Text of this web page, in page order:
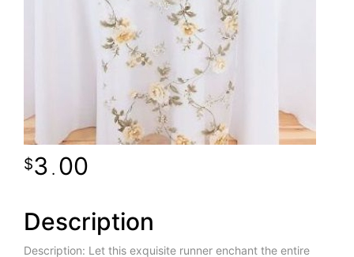
3 . 00
Description
Description: Let this exquisite runner enchant the entire